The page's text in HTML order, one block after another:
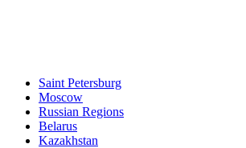
Saint Petersburg
Moscow
Russian Regions
Belarus
Kazakhstan